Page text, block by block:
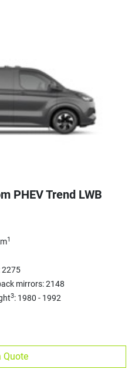
PHEV Trend LWB
1
2275
mirrors: 2148
3: 1980 - 1992
Quote